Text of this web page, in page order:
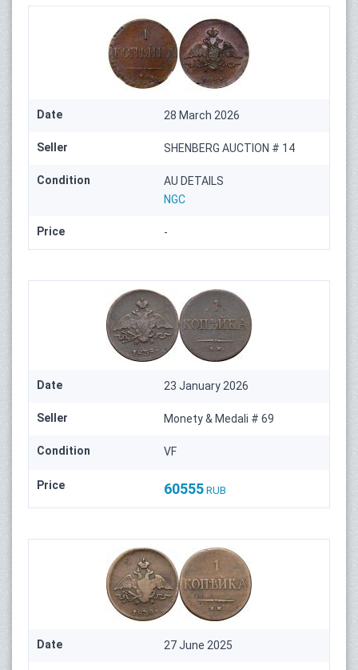
Date 28 March 2026
Seller SHENBERG AUCTION # 14
Condition
AU DETAILS
NGC
Price -
Date 23 January 2026
Seller Monety & Medali # 69
Condition VF
Price 60555 RUB
Date 27 June 2025